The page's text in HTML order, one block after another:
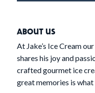
ABOUT US
At Jake’s Ice Cream
shares his joy and
crafted gourmet ice
great memories is